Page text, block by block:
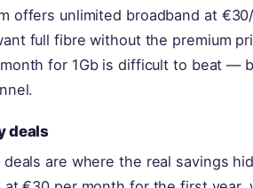
offers unlimited broadband at
full fibre without the premium
for 1Gb is difficult to beat —
deals
are where the real savings